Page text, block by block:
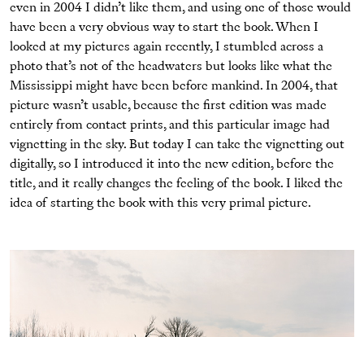
even in 2004 I didn’t like them, and using one of those would
have been a very obvious way to start the book. When I
looked at my pictures again recently, I stumbled across a
photo that’s not of the headwaters but looks like what the
Mississippi might have been before mankind. In 2004, that
picture wasn’t usable, because the ﬁrst edition was made
entirely from contact prints, and this particular image had
vignetting in the sky. But today I can take the vignetting out
digitally, so I introduced it into the new edition, before the
title, and it really changes the feeling of the book. I liked the
idea of starting the book with this very primal picture.